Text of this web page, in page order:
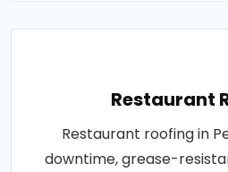
Restaurant
Restaurant roofing in
downtime, grease-